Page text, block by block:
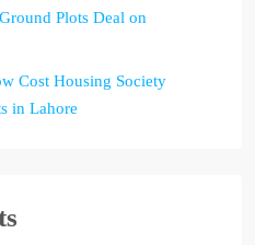
Plots Deal on
Cost Housing Society
in Lahore